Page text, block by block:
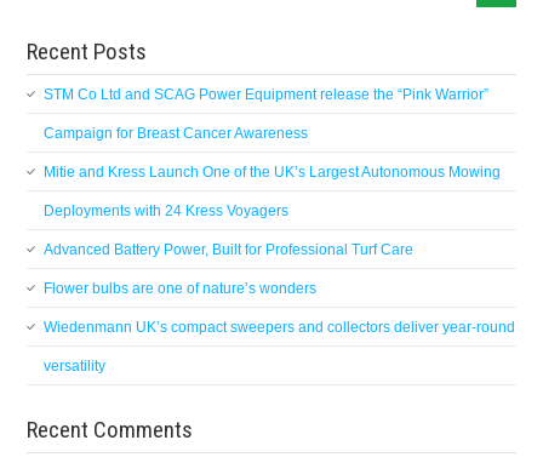
Recent Posts
STM Co Ltd and SCAG Power Equipment release the “Pink Warrior”
Campaign for Breast Cancer Awareness
Mitie and Kress Launch One of the UK’s Largest Autonomous Mowing
Deployments with 24 Kress Voyagers
Advanced Battery Power, Built for Professional Turf Care
Flower bulbs are one of nature’s wonders
Wiedenmann UK’s compact sweepers and collectors deliver year-round
versatility
Recent Comments